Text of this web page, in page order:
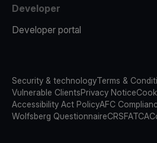
Developer
Developer portal
Security & technologyTerms &
Vulnerable ClientsPrivacy Notice
Accessibility Act PolicyAFC
Wolfsberg QuestionnaireCRSFATCA